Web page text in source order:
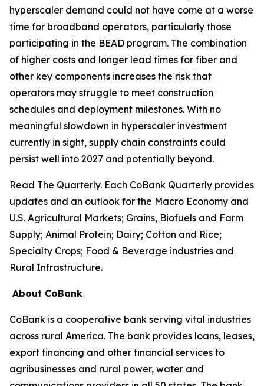
hyperscaler demand could not have come at a worse
time for broadband operators, particularly those
participating in the BEAD program. The combination
of higher costs and longer lead times for fiber and
other key components increases the risk that
operators may struggle to meet construction
schedules and deployment milestones. With no
meaningful slowdown in hyperscaler investment
currently in sight, supply chain constraints could
persist well into 2027 and potentially beyond.
Read The Quarterly. Each CoBank Quarterly provides
updates and an outlook for the Macro Economy and
U.S. Agricultural Markets; Grains, Biofuels and Farm
Supply; Animal Protein; Dairy; Cotton and Rice;
Specialty Crops; Food & Beverage industries and
Rural Infrastructure.
About CoBank
CoBank is a cooperative bank serving vital industries
across rural America. The bank provides loans, leases,
export financing and other financial services to
agribusinesses and rural power, water and